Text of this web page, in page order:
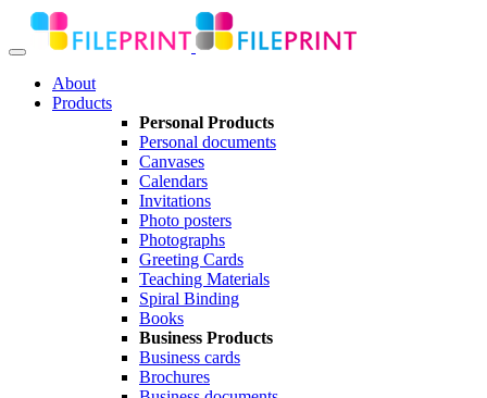
About
Products
Personal Products
Personal documents
Canvases
Calendars
Invitations
Photo posters
Photographs
Greeting Cards
Teaching Materials
Spiral Binding
Books
Business Products
Business cards
Brochures